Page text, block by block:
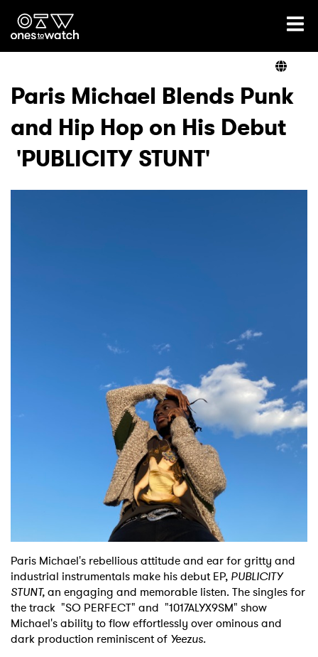
Ones2Watch Home
Genre
Read
Paris Michael Blends Punk
and Hip Hop on His Debut
'PUBLICITY STUNT'
Paris Michael's rebellious attitude and ear for gritty and
industrial instrumentals make his debut EP, PUBLICITY
STUNT,an engaging and memorable listen. The singles for
the track "SO PERFECT" and "1017ALYX9SM" show
Michael's ability to flow effortlessly over ominous and
dark production reminiscent of Yeezus.